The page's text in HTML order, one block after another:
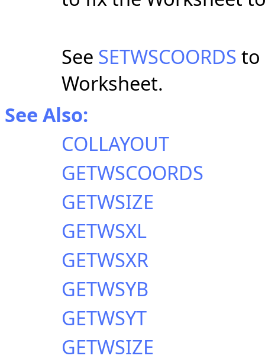
See SETWSCOORDS to
Worksheet.
See Also:
COLLAYOUT
GETWSCOORDS
GETWSIZE
GETWSXL
GETWSXR
GETWSYB
GETWSYT
GETWSIZE